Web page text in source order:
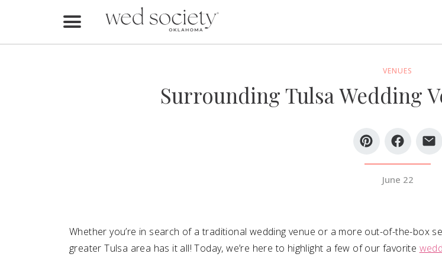
Buy the Mag
VENUES
Surrounding Tulsa Wedding
June 22
Whether you’re in search of a traditional wedding venue or a more out-of-the-box
greater Tulsa area has it all! Today, we’re here to highlight a few of our favorite